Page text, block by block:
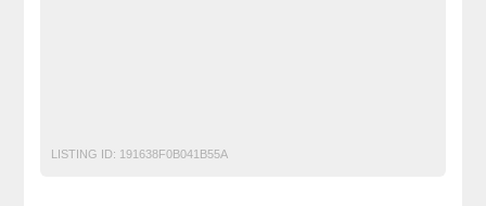
LISTING ID: 191638F0B041B55A